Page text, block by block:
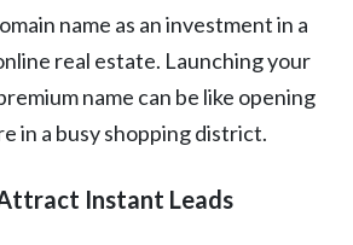
name as an investment in a
real estate. Launching your
name can be like opening
in a busy shopping district.
Instant Leads